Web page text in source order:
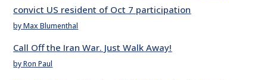
convict US resident of Oct 7 participation
by Max Blumenthal
Call Off the Iran War. Just Walk Away!
by Ron Paul